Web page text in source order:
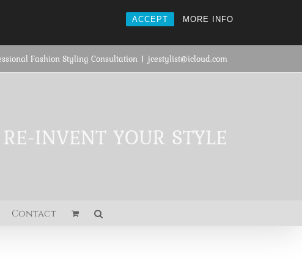
ACCEPT MORE INFO
Fashion Styling Consultation | jcestylist@icloud.com
INVENT YOUR STYLE
Contact